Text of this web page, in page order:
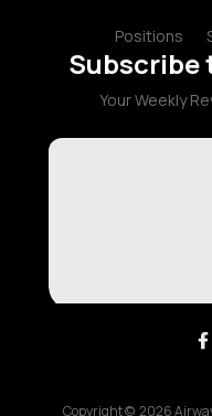
Positions
Subscribe
Your Weekly
Copyright © 2026